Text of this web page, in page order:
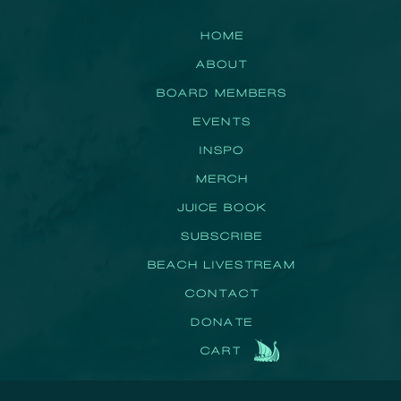
HOME
ABOUT
BOARD MEMBERS
EVENTS
INSPO
MERCH
JUICE BOOK
SUBSCRIBE
BEACH LIVESTREAM
CONTACT
DONATE
CART